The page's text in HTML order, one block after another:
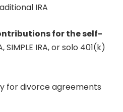
IRA
for the self-
SIMPLE IRA, or solo 401(k)
for divorce agreements